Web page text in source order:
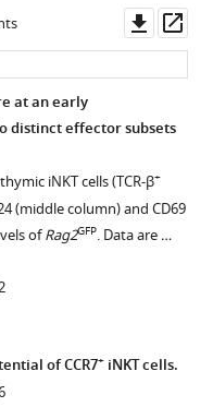
asset
at an early
distinct effector subsets
iNKT cells (TCR-β+
(middle column) and CD69
ofRag2GFP. Data are …
of CCR7+ iNKT cells.